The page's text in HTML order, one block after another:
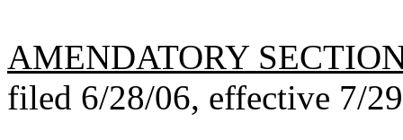
AMENDATORY
filed 6/28/06, effective 7/